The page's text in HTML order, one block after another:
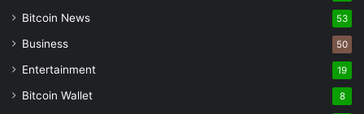
Bitcoin News 53
Business 50
Entertainment 19
Bitcoin Wallet 8